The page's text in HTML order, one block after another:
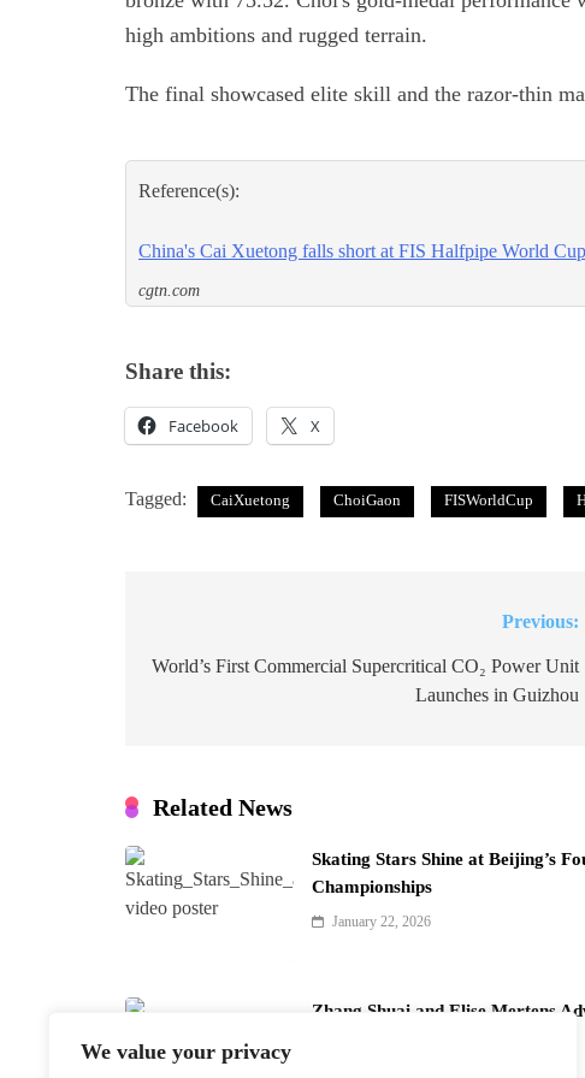
We value your privacy
high ambitions and rugged terrain.
The final showcased elite skill and the razor-thin
Reference(s):
China's Cai Xuetong falls short at FIS Halfpipe World Cup
cgtn.com
Share this:
Facebook X
Tagged: CaiXuetong ChoiGaon FISWorldCup
navigation
Previous:
World’s First Commercial Supercritical CO₂ Power Unit
Launches in Guizhou
Related News
Skating Stars Shine at Beijing’s
Championships
January 22, 2026
Zhang Shuai and Elise Mertens